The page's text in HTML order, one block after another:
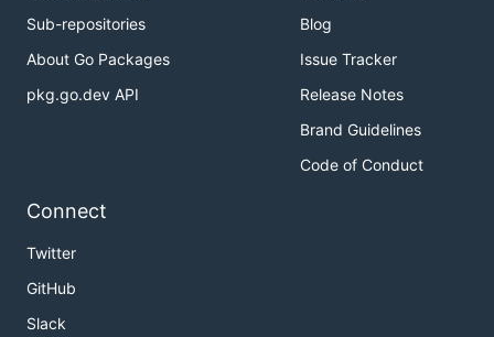
Sub-repositories
About Go Packages
pkg.go.dev API
Blog
Issue Tracker
Release Notes
Brand Guidelines
Code of Conduct
Connect
Twitter
GitHub
Slack